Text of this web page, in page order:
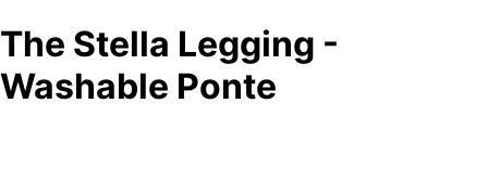
The Stella Legging -
Washable Ponte